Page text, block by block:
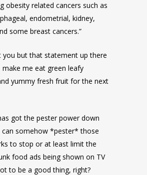
obesity related cancers such as
endometrial, kidney,
some breast cancers.”
you but that statement up there
me eat green leafy
yummy fresh fruit for the next
got the pester power down
can somehow *pester* those
to stop or at least limit the
food ads being shown on TV
to be a good thing, right?